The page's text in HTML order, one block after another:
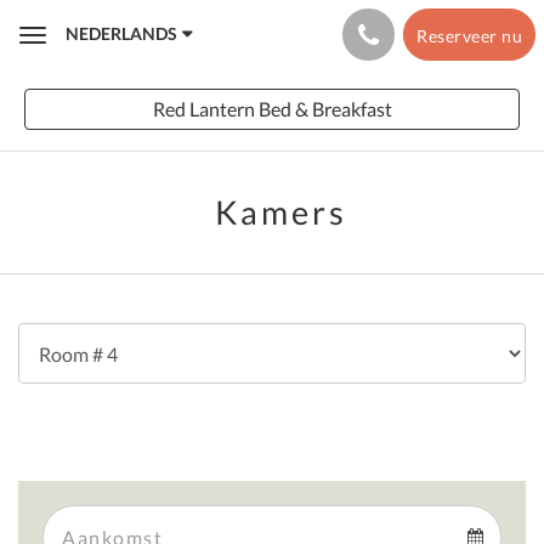
ToggleNEDERLANDS Reserveer nu
Red Lantern Bed & Breakfast
Kamers